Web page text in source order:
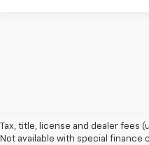
Tax, title, license and dealer fees
Not available with special finance